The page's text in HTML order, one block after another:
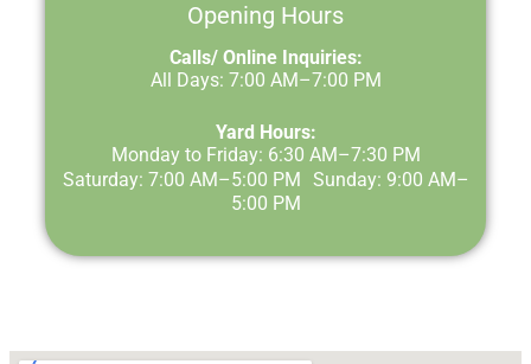
Opening Hours
Calls/ Online Inquiries:
All Days: 7:00 AM–7:00 PM
Yard Hours:
Monday to Friday: 6:30 AM–7:30 PM
Saturday: 7:00 AM–5:00 PM Sunday: 9:00 AM–
5:00 PM